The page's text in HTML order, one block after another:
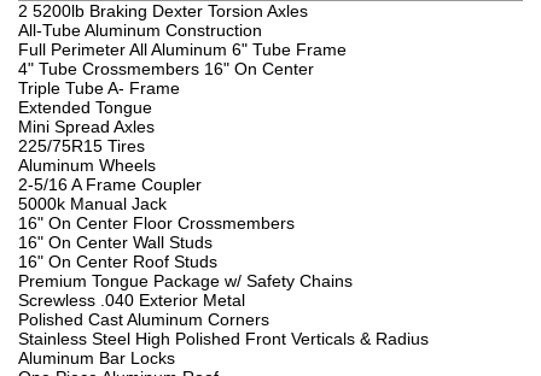
2 5200lb Braking Dexter Torsion Axles
All-Tube Aluminum Construction
Full Perimeter All Aluminum 6" Tube Frame
4" Tube Crossmembers 16" On Center
Triple Tube A- Frame
Extended Tongue
Mini Spread Axles
225/75R15 Tires
Aluminum Wheels
2-5/16 A Frame Coupler
5000k Manual Jack
16" On Center Floor Crossmembers
16" On Center Wall Studs
16" On Center Roof Studs
Premium Tongue Package w/ Safety Chains
Screwless .040 Exterior Metal
Polished Cast Aluminum Corners
Stainless Steel High Polished Front Verticals & Radius
Aluminum Bar Locks